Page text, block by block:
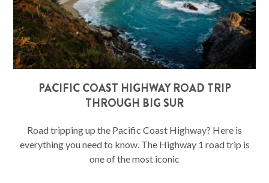
PACIFIC COAST HIGHWAY ROAD TRIP
THROUGH BIG SUR
Road tripping up the Pacific Coast Highway? Here is
everything you need to know. The Highway 1 road trip is
one of the most iconic